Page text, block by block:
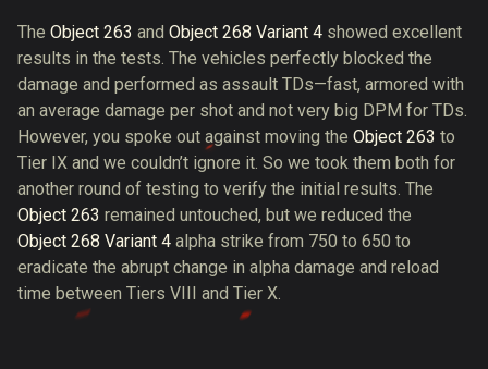
The Object 263 and Object 268 Variant 4 showed excellent
results in the tests. The vehicles perfectly blocked the
damage and performed as assault TDs—fast, armored with
an average damage per shot and not very big DPM for TDs.
However, you spoke out against moving the Object 263 to
Tier IX and we couldn’t ignore it. So we took them both for
another round of testing to verify the initial results. The
Object 263 remained untouched, but we reduced the
Object 268 Variant 4 alpha strike from 750 to 650 to
eradicate the abrupt change in alpha damage and reload
time between Tiers VIII and Tier X.